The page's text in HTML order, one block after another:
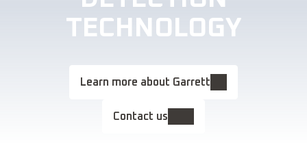
TECHNOLOGY
Learn more about Garrett
Contact us